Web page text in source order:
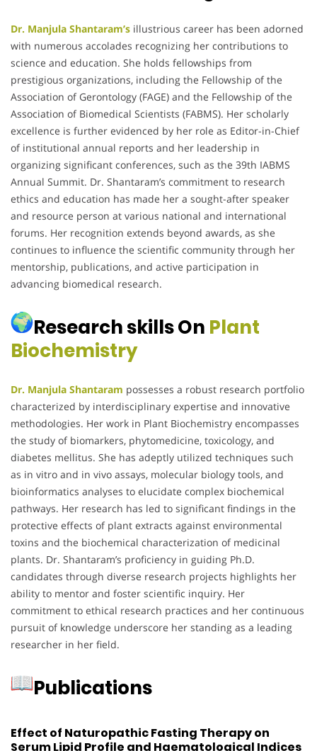
Dr. Manjula Shantaram’s illustrious career has been adorned
with numerous accolades recognizing her contributions to
science and education. She holds fellowships from
prestigious organizations, including the Fellowship of the
Association of Gerontology (FAGE) and the Fellowship of the
Association of Biomedical Scientists (FABMS). Her scholarly
excellence is further evidenced by her role as Editor-in-Chief
of institutional annual reports and her leadership in
organizing significant conferences, such as the 39th IABMS
Annual Summit. Dr. Shantaram’s commitment to research
ethics and education has made her a sought-after speaker
and resource person at various national and international
forums. Her recognition extends beyond awards, as she
continues to influence the scientific community through her
mentorship, publications, and active participation in
advancing biomedical research.
Research skills On Plant
Biochemistry
Dr. Manjula Shantaram possesses a robust research portfolio
characterized by interdisciplinary expertise and innovative
methodologies. Her work in Plant Biochemistry encompasses
the study of biomarkers, phytomedicine, toxicology, and
diabetes mellitus. She has adeptly utilized techniques such
as in vitro and in vivo assays, molecular biology tools, and
bioinformatics analyses to elucidate complex biochemical
pathways. Her research has led to significant findings in the
protective effects of plant extracts against environmental
toxins and the biochemical characterization of medicinal
plants. Dr. Shantaram’s proficiency in guiding Ph.D.
candidates through diverse research projects highlights her
ability to mentor and foster scientific inquiry. Her
commitment to ethical research practices and her continuous
pursuit of knowledge underscore her standing as a leading
researcher in her field.
Publications
Effect of Naturopathic Fasting Therapy on
Serum Lipid Profile and Haematological Indices